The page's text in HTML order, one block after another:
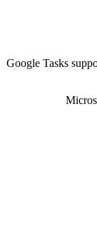
Google Tasks